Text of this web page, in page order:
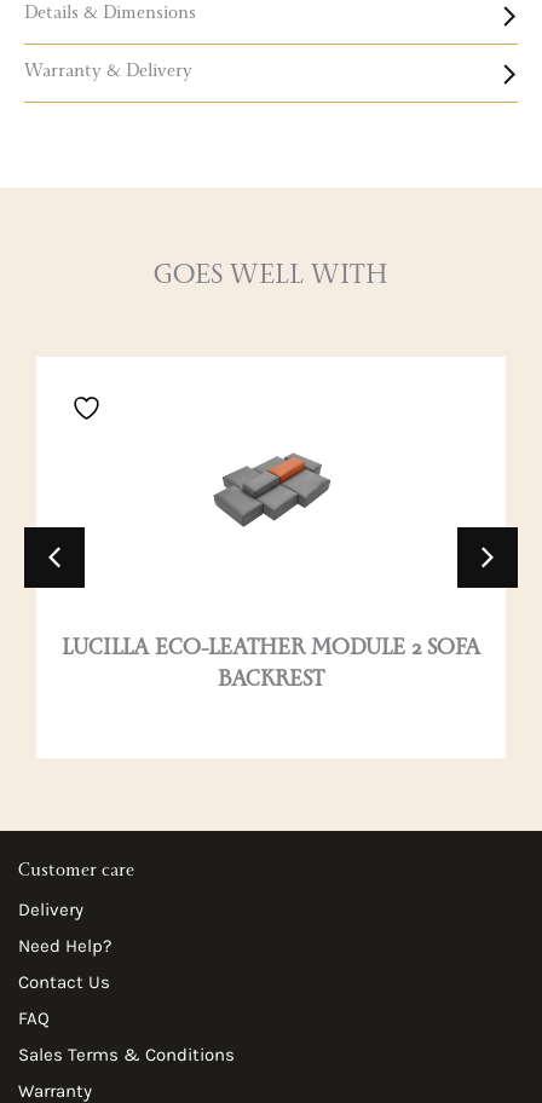
Details & Dimensions
Warranty & Delivery
GOES WELL WITH
LUCILLA ECO-LEATHER MODULE 2 SOFA
BACKREST
Customer care
Delivery
Need Help?
Contact Us
FAQ
Sales Terms & Conditions
Warranty